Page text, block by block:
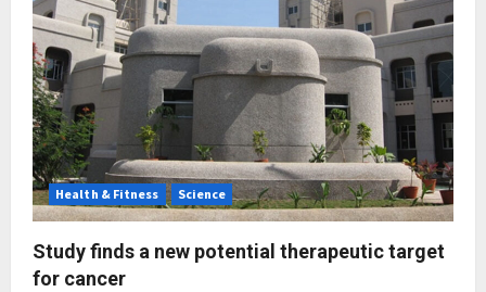
Health & Fitness Science
Study finds a new potential therapeutic target
for cancer